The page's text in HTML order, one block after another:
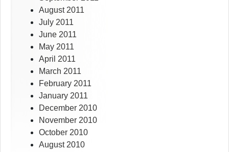
August 2011
July 2011
June 2011
May 2011
April 2011
March 2011
February 2011
January 2011
December 2010
November 2010
October 2010
August 2010